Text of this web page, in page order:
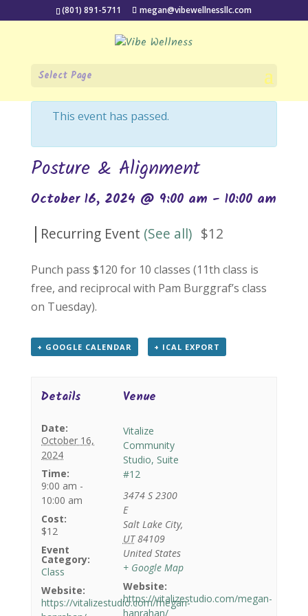
(801) 891-5711 megan@vibewellnessllc.com
Select Page
« All Events
This event has passed.
Posture & Alignment
October 16, 2024 @ 9:00 am - 10:00 am
| Recurring Event (See all) $12
Punch pass $120 for 10 classes (11th class is
free, and reciprocal with Pam Burggraf’s class
on Tuesday).
+ GOOGLE CALENDAR + ICAL EXPORT
Details
Date:
October 16,
2024
Time:
9:00 am -
10:00 am
Cost:
$12
Event
Category:
Class
Website:
https://vitalizestudio.com/megan-
Venue
Vitalize
Community
Studio, Suite
#12
3474 S 2300
E
Salt Lake City,
UT 84109
United States
+ Google Map
Website:
https://vitalizestudio.com/megan-
hanrahan/